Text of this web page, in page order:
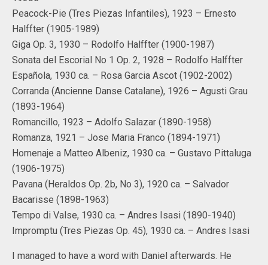
Peacock-Pie (Tres Piezas Infantiles), 1923 – Ernesto
Halffter (1905-1989)
Giga Op. 3, 1930 – Rodolfo Halffter (1900-1987)
Sonata del Escorial No 1 Op. 2, 1928 – Rodolfo Halffter
Española, 1930 ca. – Rosa Garcia Ascot (1902-2002)
Corranda (Ancienne Danse Catalane), 1926 – Agusti Grau
(1893-1964)
Romancillo, 1923 – Adolfo Salazar (1890-1958)
Romanza, 1921 – Jose Maria Franco (1894-1971)
Homenaje a Matteo Albeniz, 1930 ca. – Gustavo Pittaluga
(1906-1975)
Pavana (Heraldos Op. 2b, No 3), 1920 ca. – Salvador
Bacarisse (1898-1963)
Tempo di Valse, 1930 ca. – Andres Isasi (1890-1940)
Impromptu (Tres Piezas Op. 45), 1930 ca. – Andres Isasi
I managed to have a word with Daniel afterwards. He